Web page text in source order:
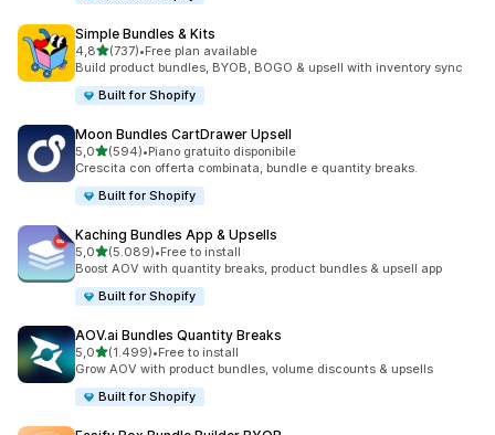
Simple Bundles & Kits
4,8stelle su 5
(737)
737 recensioni totali
•Free plan available
Build product bundles, BYOB, BOGO & upsell with inventory sync
Built for Shopify
Moon Bundles CartDrawer Upsell
5,0stelle su 5
(594)
594 recensioni totali
•Piano gratuito disponibile
Crescita con offerta combinata, bundle e quantity breaks.
Built for Shopify
Kaching Bundles App & Upsells
5,0stelle su 5
(5.089)
5089 recensioni totali
•Free to install
Boost AOV with quantity breaks, product bundles & upsell app
Built for Shopify
AOV.ai Bundles Quantity Breaks
5,0stelle su 5
(1.499)
1499 recensioni totali
•Free to install
Grow AOV with product bundles, volume discounts & upsells
Built for Shopify